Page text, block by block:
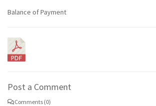
Balance of Payment
Post a Comment
Comments (0)